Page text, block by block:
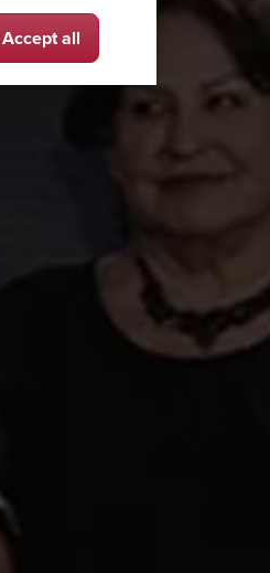
Accept all